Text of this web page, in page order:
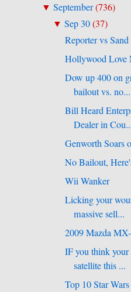
▼ September(736)
▼Sep 30(37)
Reporter vs
Hollywood Love
Dow up 400 on
bailout vs. no...
Bill Heard
Dealer in
Genworth Soars
No Bailout,
Wii Wanker
Licking your
massive sell...
2009 Mazda
IF you think
satellite this ...
Top 10 Star